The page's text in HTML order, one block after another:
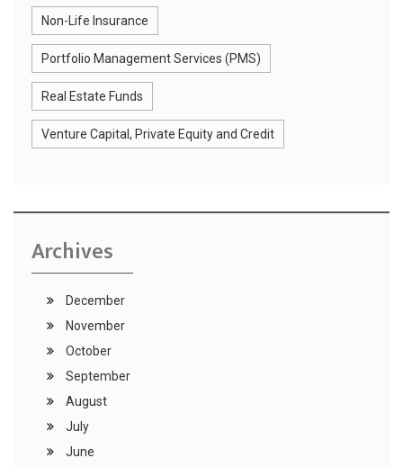
Non-Life Insurance
Portfolio Management Services (PMS)
Real Estate Funds
Venture Capital, Private Equity and Credit
Archives
December
November
October
September
August
July
June